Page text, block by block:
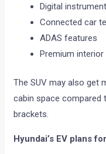
Digital
Connected car
ADAS features
Premium interior
The SUV may also get
cabin space compared
brackets.
Hyundai’s EV plans